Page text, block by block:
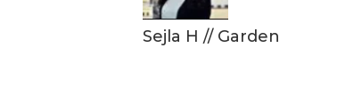
Sejla H // Garden